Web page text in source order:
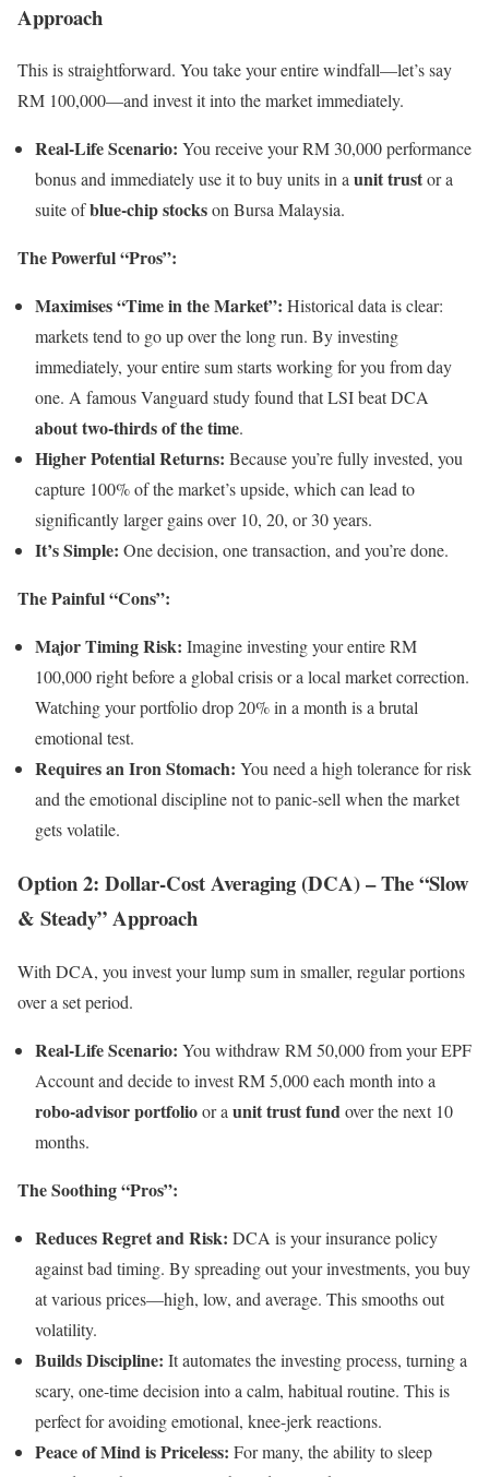
Approach
This is straightforward. You take your entire windfall—let’s say
RM 100,000—and invest it into the market immediately.
Real-Life Scenario: You receive your RM 30,000 performance
bonus and immediately use it to buy units in aunit trustor a
suite ofblue-chip stockson Bursa Malaysia.
The Powerful “Pros”:
Maximises “Time in the Market”: Historical data is clear:
markets tend to go up over the long run. By investing
immediately, your entire sum starts working for you from day
one. A famous Vanguard study found that LSI beat DCA
about two-thirds of the time.
Higher Potential Returns: Because you’re fully invested, you
capture 100% of the market’s upside, which can lead to
significantly larger gains over 10, 20, or 30 years.
It’s Simple: One decision, one transaction, and you’re done.
The Painful “Cons”:
Major Timing Risk: Imagine investing your entire RM
100,000 right before a global crisis or a local market correction.
Watching your portfolio drop 20% in a month is a brutal
emotional test.
Requires an Iron Stomach: You need a high tolerance for risk
and the emotional discipline not to panic-sell when the market
gets volatile.
Option 2: Dollar-Cost Averaging (DCA) – The “Slow
& Steady” Approach
With DCA, you invest your lump sum in smaller, regular portions
over a set period.
Real-Life Scenario: You withdraw RM 50,000 from your EPF
Account and decide to invest RM 5,000 each month into a
robo-advisor portfolioor a unit trust fundover the next 10
months.
The Soothing “Pros”:
Reduces Regret and Risk: DCA is your insurance policy
against bad timing. By spreading out your investments, you buy
at various prices—high, low, and average. This smooths out
volatility.
Builds Discipline: It automates the investing process, turning a
scary, one-time decision into a calm, habitual routine. This is
perfect for avoiding emotional, knee-jerk reactions.
Peace of Mind is Priceless: For many, the ability to sleep